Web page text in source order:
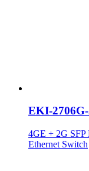
EKI-
4GE + 2G SFP
Ethernet Switch